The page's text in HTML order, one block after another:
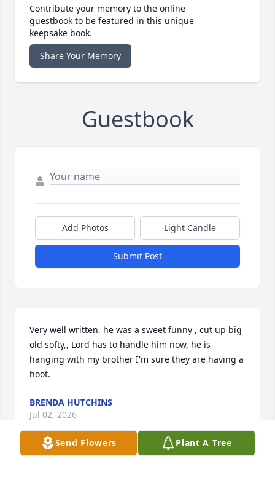
Contribute your memory to the online
guestbook to be featured in this unique
keepsake book.
Share Your Memory
Guestbook
Add Photos Light Candle
Submit Post
Very well written, he was a sweet funny , cut up big
old softy,, Lord has to handle him now, he is
hanging with my brother I'm sure they are having a
hoot.
BRENDA HUTCHINS
Jul 02, 2026
Send Flowers Plant A Tree